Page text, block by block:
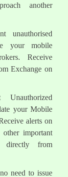
another
unauthorised
your mobile
Receive
Exchange on
your Mobile
alerts on
important
directly from
need to issue